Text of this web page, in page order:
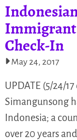
Check-In
May 24, 2017
UPDATE (5/24/
Simangunsong
Indonesia; a
over 20 years